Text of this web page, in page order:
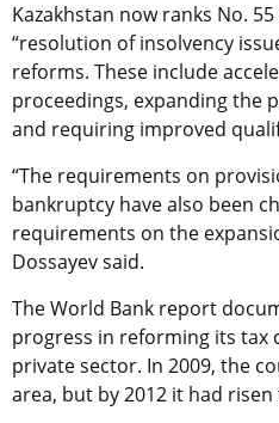
Kazakhstan now ranks No.
“resolution of insolvency
reforms. These include
proceedings, expanding the
and requiring improved
“The requirements on
bankruptcy have also been
requirements on the
Dossayev said.
The World Bank report
progress in reforming its tax
private sector. In 2009, the
area, but by 2012 it had risen